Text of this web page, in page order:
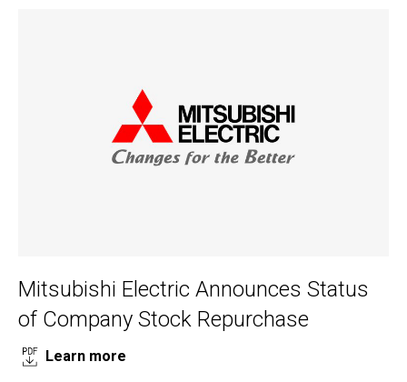
Mitsubishi Electric Announces Status
of Company Stock Repurchase
Learn more